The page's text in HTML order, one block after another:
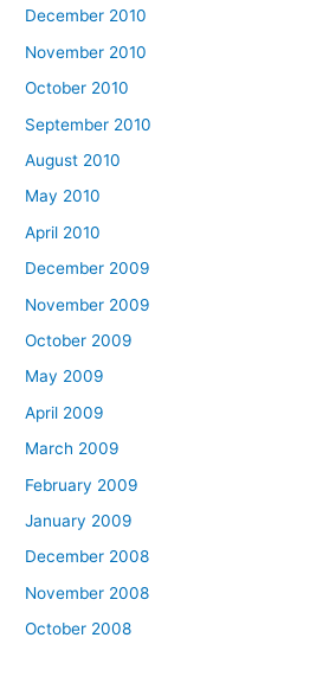
December 2010
November 2010
October 2010
September 2010
August 2010
May 2010
April 2010
December 2009
November 2009
October 2009
May 2009
April 2009
March 2009
February 2009
January 2009
December 2008
November 2008
October 2008